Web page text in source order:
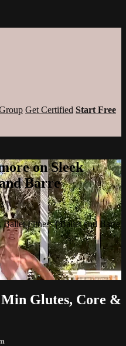
Get Certified Start Free
on Sleek
Barre
Fitness | Ballet and Barre
Min Glutes, Core &